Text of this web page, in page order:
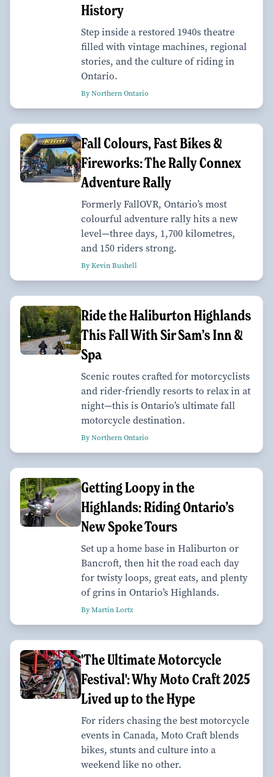
History
Step inside a restored 1940s theatre
filled with vintage machines, regional
stories, and the culture of riding in
Ontario.
By Northern Ontario
Fall Colours, Fast Bikes &
Fireworks: The Rally Connex
Adventure Rally
Formerly FallOVR, Ontario’s most
colourful adventure rally hits a new
level—three days, 1,700 kilometres,
and 150 riders strong.
By Kevin Bushell
Ride the Haliburton Highlands
This Fall With Sir Sam’s Inn &
Spa
Scenic routes crafted for motorcyclists
and rider-friendly resorts to relax in at
night—this is Ontario’s ultimate fall
motorcycle destination.
By Northern Ontario
Getting Loopy in the
Highlands: Riding Ontario’s
New Spoke Tours
Set up a home base in Haliburton or
Bancroft, then hit the road each day
for twisty loops, great eats, and plenty
of grins in Ontario’s Highlands.
By Martin Lortz
'The Ultimate Motorcycle
Festival': Why Moto Craft 2025
Lived up to the Hype
For riders chasing the best motorcycle
events in Canada, Moto Craft blends
bikes, stunts and culture into a
weekend like no other.